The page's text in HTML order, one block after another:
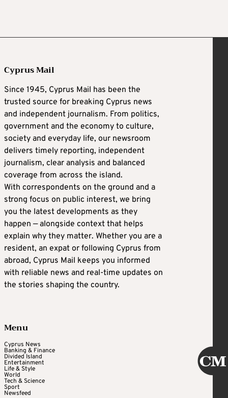
Cyprus Mail
Since 1945, Cyprus Mail has been the
trusted source for breaking Cyprus news
and independent journalism. From politics,
government and the economy to culture,
society and everyday life, our newsroom
delivers timely reporting, independent
journalism, clear analysis and balanced
coverage from across the island.
With correspondents on the ground and a
strong focus on public interest, we bring
you the latest developments as they
happen — alongside context that helps
explain why they matter. Whether you are a
resident, an expat or following Cyprus from
abroad, Cyprus Mail keeps you informed
with reliable news and real-time updates on
the stories shaping the country.
Menu
Cyprus News
Banking & Finance
Divided Island
Entertainment
Life & Style
World
Tech & Science
Sport
Newsfeed